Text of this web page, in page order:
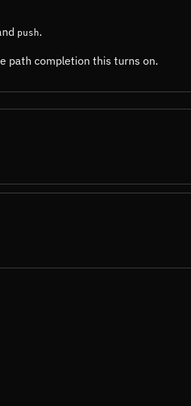
push.
path completion this turns on.